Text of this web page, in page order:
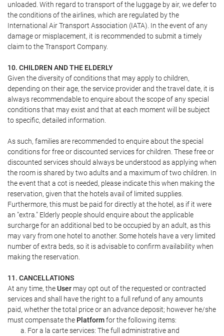
unloaded. With regard to transport of the luggage by air, we defer to
the conditions of the airlines, which are regulated by the
International Air Transport Association (IATA). In the event of any
damage or misplacement, it is recommended to submit a timely
claim to the Transport Company.
10. CHILDREN AND THE ELDERLY
Given the diversity of conditions that may apply to children,
depending on their age, the service provider and the travel date, it is
always recommendable to enquire about the scope of any special
conditions that may exist and that at each moment will be subject
to specific, detailed information.
As such, families are recommended to enquire about the special
conditions for free or discounted services for children. These free or
discounted services should always be understood as applying when
the room is shared by two adults and a maximum of two children. In
the event that a cot is needed, please indicate this when making the
reservation, given that the hotels avail of limited supplies.
Furthermore, this must be paid for directly at the hotel, as if it were
an "extra." Elderly people should enquire about the applicable
surcharge for an additional bed to be occupied by an adult, as this
may vary from one hotel to another. Some hotels have a very limited
number of extra beds, so it is advisable to confirm availability when
making the reservation.
11. CANCELLATIONS
At any time, theUser may opt out of the requested or contracted
services and shall have the right to a full refund of any amounts
paid, whether the total price or an advance deposit; however he/she
must compensate the Platformfor the following items:
For a la carte services: The full administrative and